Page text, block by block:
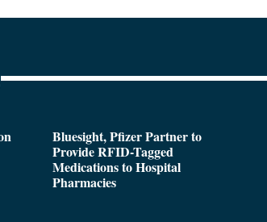
Bluesight, Pfizer Partner to
Provide RFID-Tagged
Medications to Hospital
Pharmacies